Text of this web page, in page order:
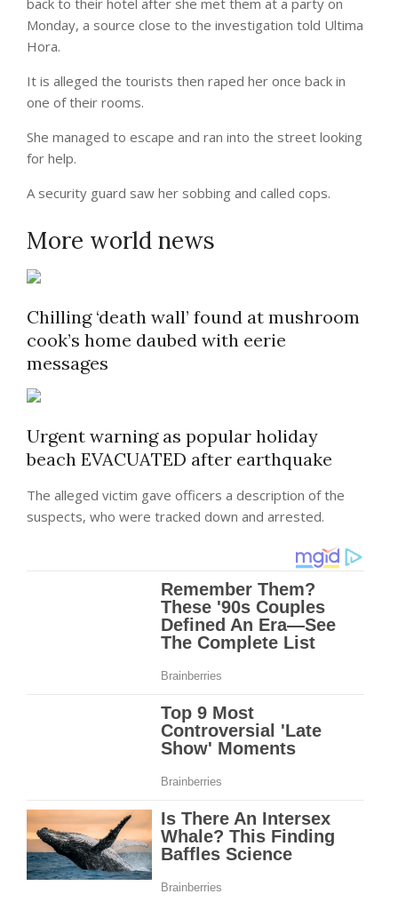
Monday, a source close to the investigation told Ultima
Hora.
It is alleged the tourists then raped her once back in
one of their rooms.
She managed to escape and ran into the street looking
for help.
A security guard saw her sobbing and called cops.
More world news
Chilling ‘death wall’ found at mushroom
cook’s home daubed with eerie
messages
Urgent warning as popular holiday
beach EVACUATED after earthquake
The alleged victim gave officers a description of the
suspects, who were tracked down and arrested.